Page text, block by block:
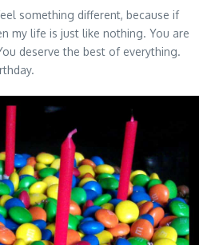
something different, because if
my life is just like nothing. You are
deserve the best of everything.